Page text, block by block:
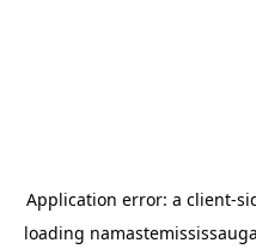
Application error: a client-
loading